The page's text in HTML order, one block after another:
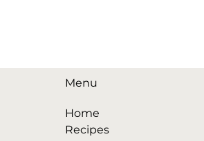
Menu
Home
Recipes